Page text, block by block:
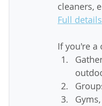
cleaners,
Full
If you're a